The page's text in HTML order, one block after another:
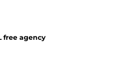
free agency